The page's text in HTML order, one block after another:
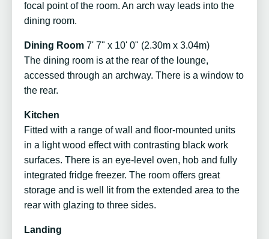
focal point of the room. An arch way leads into the
dining room.
Dining Room 7' 7" x 10' 0" (2.30m x 3.04m)
The dining room is at the rear of the lounge,
accessed through an archway. There is a window to
the rear.
Kitchen
Fitted with a range of wall and floor-mounted units
in a light wood effect with contrasting black work
surfaces. There is an eye-level oven, hob and fully
integrated fridge freezer. The room offers great
storage and is well lit from the extended area to the
rear with glazing to three sides.
Landing